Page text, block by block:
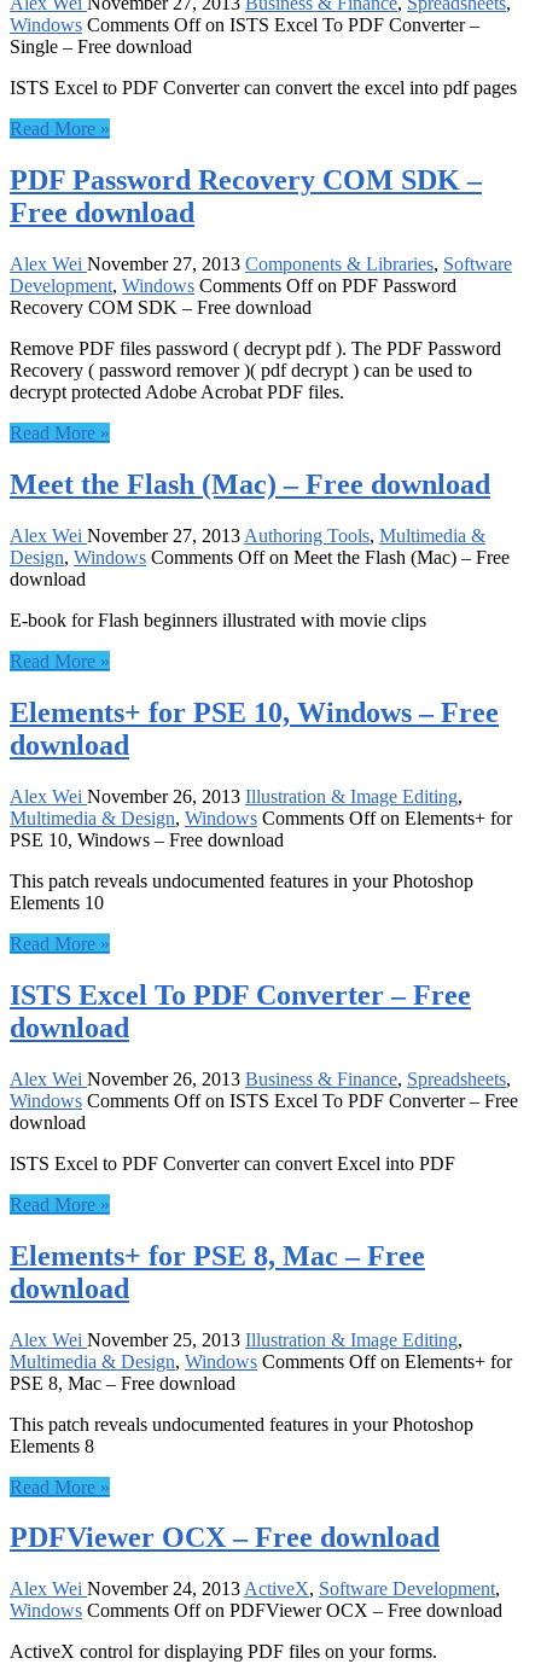
Windows Comments Offon ISTS Excel To PDF Converter –
Single – Free download
ISTS Excel to PDF Converter can convert the excel into pdf pages
Read More »
PDF Password Recovery COM SDK –
Free download
Alex Wei November 27, 2013 Components & Libraries, Software
Development, Windows Comments Offon PDF Password
Recovery COM SDK – Free download
Remove PDF files password ( decrypt pdf ). The PDF Password
Recovery ( password remover )( pdf decrypt ) can be used to
decrypt protected Adobe Acrobat PDF files.
Read More »
Meet the Flash (Mac) – Free download
Alex Wei November 27, 2013 Authoring Tools, Multimedia &
Design, Windows Comments Offon Meet the Flash (Mac) – Free
download
E-book for Flash beginners illustrated with movie clips
Read More »
Elements+ for PSE 10, Windows – Free
download
Alex Wei November 26, 2013 Illustration & Image Editing,
Multimedia & Design, Windows Comments Offon Elements+ for
PSE 10, Windows – Free download
This patch reveals undocumented features in your Photoshop
Elements 10
Read More »
ISTS Excel To PDF Converter – Free
download
Alex Wei November 26, 2013 Business & Finance, Spreadsheets,
Windows Comments Offon ISTS Excel To PDF Converter – Free
download
ISTS Excel to PDF Converter can convert Excel into PDF
Read More »
Elements+ for PSE 8, Mac – Free
download
Alex Wei November 25, 2013 Illustration & Image Editing,
Multimedia & Design, Windows Comments Offon Elements+ for
PSE 8, Mac – Free download
This patch reveals undocumented features in your Photoshop
Elements 8
Read More »
PDFViewer OCX – Free download
Alex Wei November 24, 2013 ActiveX, Software Development,
Windows Comments Offon PDFViewer OCX – Free download
ActiveX control for displaying PDF files on your forms.